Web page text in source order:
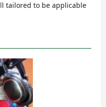
tailored to be applicable